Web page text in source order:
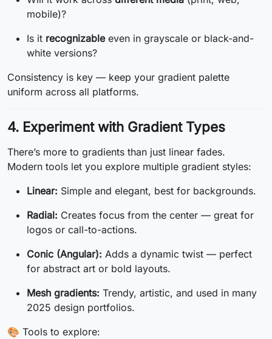
mobile)?
Is it recognizableeven in grayscale or black-and-
white versions?
Consistency is key — keep your gradient palette
uniform across all platforms.
4. Experiment with Gradient Types
There’s more to gradients than just linear fades.
Modern tools let you explore multiple gradient styles:
Linear: Simple and elegant, best for backgrounds.
Radial: Creates focus from the center — great for
logos or call-to-actions.
Conic (Angular): Adds a dynamic twist — perfect
for abstract art or bold layouts.
Mesh gradients: Trendy, artistic, and used in many
2025 design portfolios.
🎨 Tools to explore: